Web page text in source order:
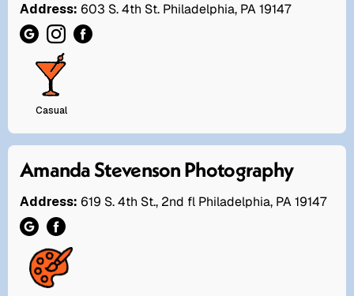
Address: 603 S. 4th St. Philadelphia, PA 19147
Casual
Amanda Stevenson Photography
Address: 619 S. 4th St., 2nd fl Philadelphia, PA 19147